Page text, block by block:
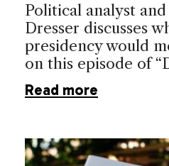
Political analyst
Dresser discusses
presidency would
on this episode of
Read more